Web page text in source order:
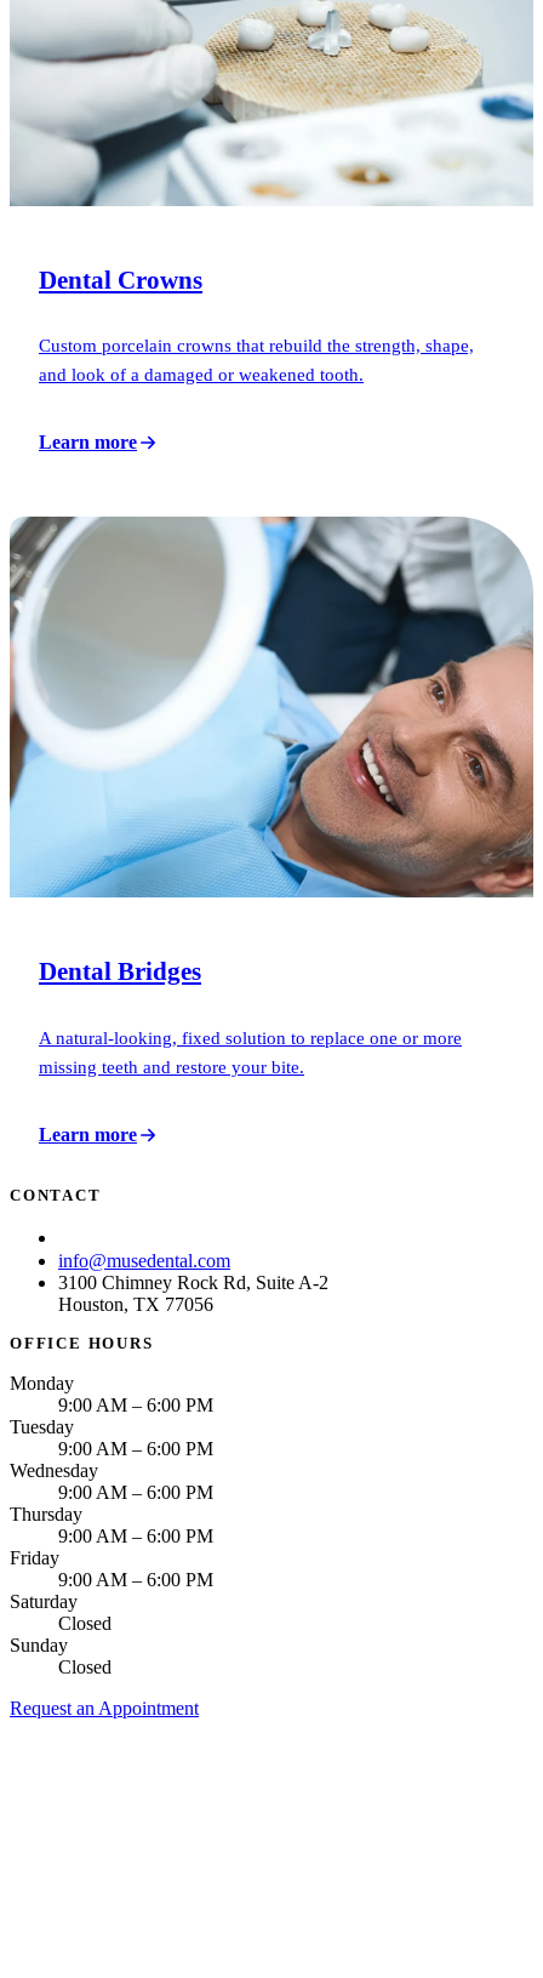
Dental Crowns
Custom porcelain crowns that rebuild the strength, shape,
and look of a damaged or weakened tooth.
Learn more
Dental Bridges
A natural-looking, fixed solution to replace one or more
missing teeth and restore your bite.
Learn more
CONTACT
info@musedental.com
3100 Chimney Rock Rd, Suite A-2
Houston, TX 77056
OFFICE HOURS
Monday
9:00 AM – 6:00 PM
Tuesday
9:00 AM – 6:00 PM
Wednesday
9:00 AM – 6:00 PM
Thursday
9:00 AM – 6:00 PM
Friday
9:00 AM – 6:00 PM
Saturday
Closed
Sunday
Closed
Request an Appointment